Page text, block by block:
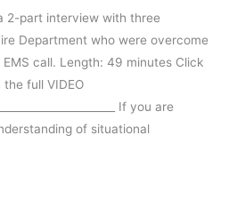
2-part interview with three
Department who were overcome
call. Length: 49 minutes Click
the full VIDEO
If you are
of situational